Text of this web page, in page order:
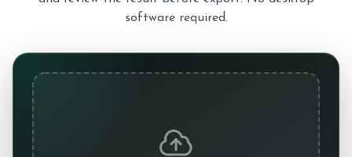
software required.